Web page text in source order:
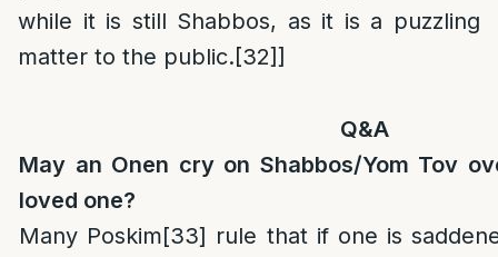
while it is still Shabbos, as it is a puzzling
matter to the public.[32]]
Q&A
May an Onen cry on Shabbos/Yom Tov
loved one?
Many Poskim[33] rule that if one is